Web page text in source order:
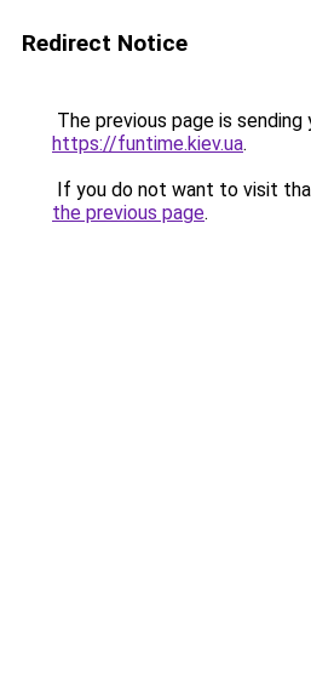
Redirect Notice
The previous page is sending
https://funtime.kiev.ua.
If you do not want to visit
the previous page.